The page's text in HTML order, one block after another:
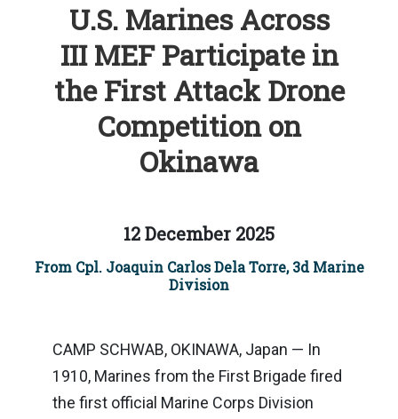
U.S. Marines Across
III MEF Participate in
the First Attack Drone
Competition on
Okinawa
12 December 2025
From Cpl. Joaquin Carlos Dela Torre, 3d Marine
Division
CAMP SCHWAB, OKINAWA, Japan — In
1910, Marines from the First Brigade fired
the first official Marine Corps Division